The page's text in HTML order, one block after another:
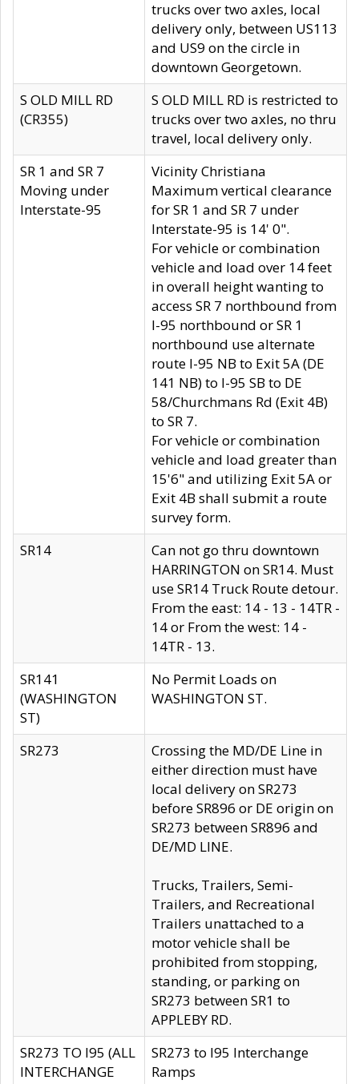
trucks over two axles, local
delivery only, between US113
and US9 on the circle in
downtown Georgetown.
S OLD MILL RD
(CR355)
S OLD MILL RD is restricted to
trucks over two axles, no thru
travel, local delivery only.
SR 1 and SR 7
Moving under
Interstate-95
Vicinity Christiana
Maximum vertical clearance
for SR 1 and SR 7 under
Interstate-95 is 14' 0".
For vehicle or combination
vehicle and load over 14 feet
in overall height wanting to
access SR 7 northbound from
I-95 northbound or SR 1
northbound use alternate
route I-95 NB to Exit 5A (DE
141 NB) to I-95 SB to DE
58/Churchmans Rd (Exit 4B)
to SR 7.
For vehicle or combination
vehicle and load greater than
15'6" and utilizing Exit 5A or
Exit 4B shall submit a route
survey form.
SR14
Can not go thru downtown
HARRINGTON on SR14. Must
use SR14 Truck Route detour.
From the east: 14 - 13 - 14TR -
14 or From the west: 14 -
14TR - 13.
SR141
(WASHINGTON
ST)
No Permit Loads on
WASHINGTON ST.
SR273
Crossing the MD/DE Line in
either direction must have
local delivery on SR273
before SR896 or DE origin on
SR273 between SR896 and
DE/MD LINE.
Trucks, Trailers, Semi-
Trailers, and Recreational
Trailers unattached to a
motor vehicle shall be
prohibited from stopping,
standing, or parking on
SR273 between SR1 to
APPLEBY RD.
SR273 TO I95 (ALL
INTERCHANGE
SR273 to I95 Interchange
Ramps